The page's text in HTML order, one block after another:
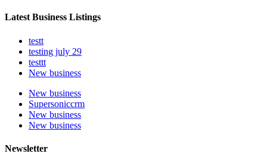
Latest Business Listings
testt
testing july 29
testtt
New business
New business
Supersoniccrm
New business
New business
Newsletter